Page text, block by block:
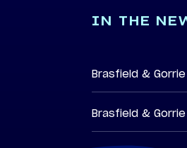
IN THE
Brasfield &
Brasfield &